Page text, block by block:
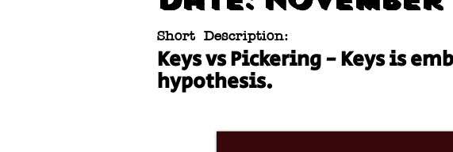
Short Description:
Keys vs Pickering - Keys is
hypothesis.